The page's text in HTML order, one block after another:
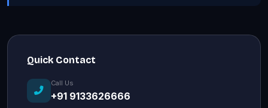
Quick Contact
Call Us
+91 9133626666